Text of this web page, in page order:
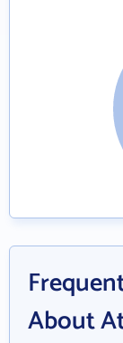
About